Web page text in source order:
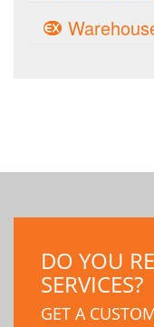
DO YOU
SERVICES?
GET A